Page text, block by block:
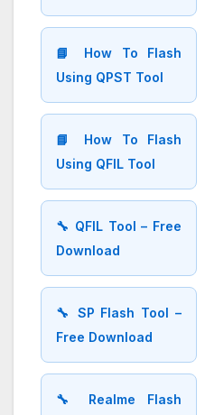
📘 How To Flash
Using QPST Tool
📘 How To Flash
Using QFIL Tool
🔧 QFIL Tool – Free
Download
🔧 SP Flash Tool –
Free Download
🔧 Realme Flash